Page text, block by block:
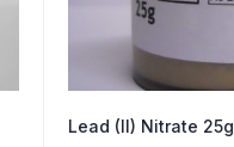
Lead (II) Nitrate 25g